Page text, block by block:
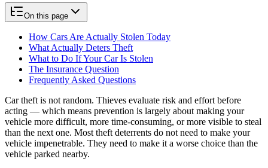
On this page
How Cars Are Actually Stolen Today
What Actually Deters Theft
What to Do If Your Car Is Stolen
The Insurance Question
Frequently Asked Questions
Car theft is not random. Thieves evaluate risk and effort before
acting — which means prevention is largely about making your
vehicle more difficult, more time-consuming, or more visible to steal
than the next one. Most theft deterrents do not need to make your
vehicle impenetrable. They need to make it a worse choice than the
vehicle parked nearby.